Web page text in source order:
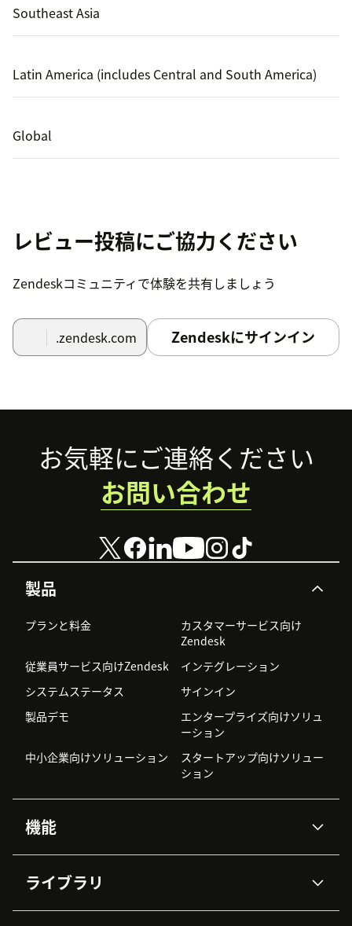
Southeast Asia
Latin America (includes Central and South America)
Global
レビュー投稿にご協力ください
Zendeskコミュニティで体験を共有しましょう
.zendesk.com Zendeskにサインイン
Footer
製品
プランと料金
カスタマーサービス向け
Zendesk
従業員サービス向けZendesk
インテグレーション
システムステータス
サインイン
製品デモ
エンタープライズ向けソリュ
ーション
中小企業向けソリューション
スタートアップ向けソリュー
ション
機能
Zendesk AI
高度なデータプライバシーと
ナレッジベース
ライブラリ
お気軽にご連絡ください
お問い合わせ